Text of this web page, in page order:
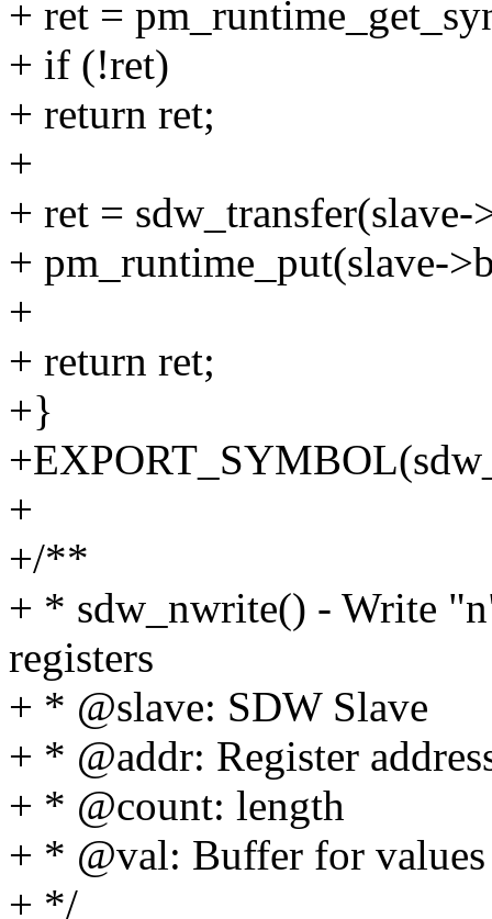
+ ret =
+ if (!ret)
+ return ret;
+
+ ret =
+ pm_runtime_put(slave-
+
+ return ret;
+}
+
+/**
+ * sdw_nwrite() - Write
registers
+ * @slave: SDW Slave
+ * @addr: Register
+ * @count: length
+ * @val: Buffer for values
+ */